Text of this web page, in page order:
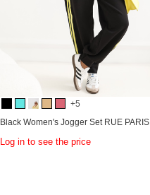
+5
Black Women's Jogger Set RUE PARIS
Log in to see the price